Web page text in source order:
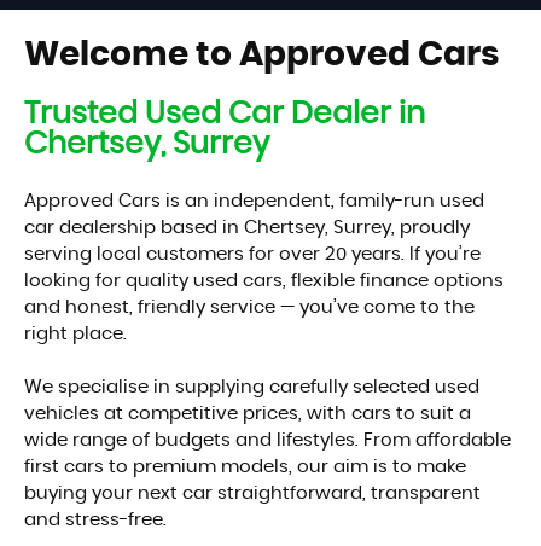
Welcome to Approved Cars
Trusted Used Car Dealer in
Chertsey, Surrey
Approved Cars is an independent, family-run used
car dealership based in Chertsey, Surrey, proudly
serving local customers for over 20 years. If you’re
looking for quality used cars, flexible finance options
and honest, friendly service — you’ve come to the
right place.
We specialise in supplying carefully selected used
vehicles at competitive prices, with cars to suit a
wide range of budgets and lifestyles. From affordable
first cars to premium models, our aim is to make
buying your next car straightforward, transparent
and stress-free.